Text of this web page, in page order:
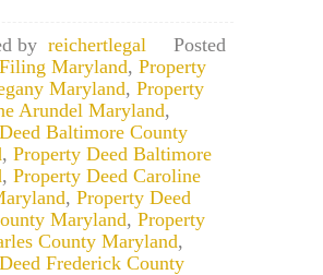
by reichertlegal
Posted
Maryland, Property
Maryland, Property
Arundel Maryland,
Baltimore County
, Property Deed Baltimore
, Property Deed Caroline
, Property Deed
Maryland, Property
County Maryland,
Frederick County